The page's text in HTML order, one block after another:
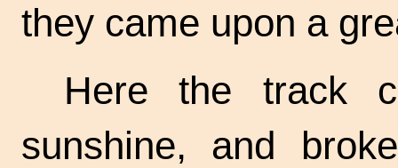
they came upon a
Here the track
sunshine, and